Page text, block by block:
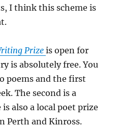
I think this scheme is
Prize is open for
is absolutely free. You
poems and the first
The second is a
also a local poet prize
Perth and Kinross.